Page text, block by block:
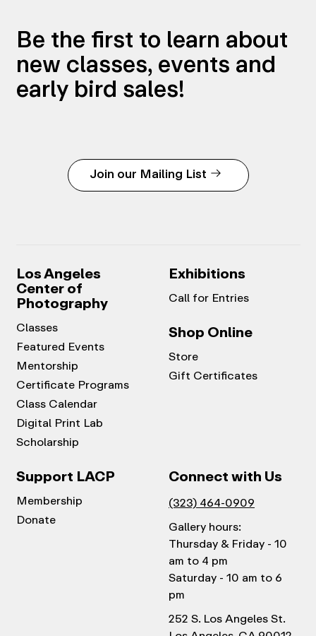
Be the first to learn about
new classes, events and
early bird sales!
Join our Mailing List
Los Angeles
Center of
Photography
Classes
Featured Events
Mentorship
Certificate Programs
Class Calendar
Digital Print Lab
Scholarship
Exhibitions
Call for Entries
Shop Online
Store
Gift Certificates
Support LACP
Membership
Donate
Connect with Us
(323) 464-0909
Gallery hours:
Thursday & Friday - 10
am to 4 pm
Saturday - 10 am to 6
pm
252 S. Los Angeles St.